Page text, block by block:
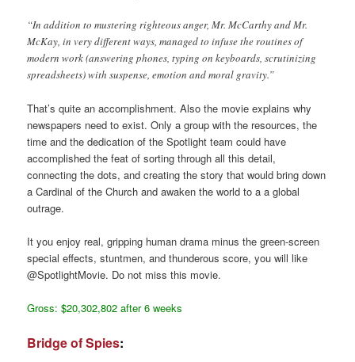
“In addition to mustering righteous anger, Mr. McCarthy and Mr.
McKay, in very different ways, managed to infuse the routines of
modern work (answering phones, typing on keyboards, scrutinizing
spreadsheets) with suspense, emotion and moral gravity.”
That’s quite an accomplishment. Also the movie explains why
newspapers need to exist. Only a group with the resources, the
time and the dedication of the Spotlight team could have
accomplished the feat of sorting through all this detail,
connecting the dots, and creating the story that would bring down
a Cardinal of the Church and awaken the world to a a global
outrage.
It you enjoy real, gripping human drama minus the green-screen
special effects, stuntmen, and thunderous score, you will like
@SpotlightMovie. Do not miss this movie.
Gross: $20,302,802 after 6 weeks
Bridge of Spies: